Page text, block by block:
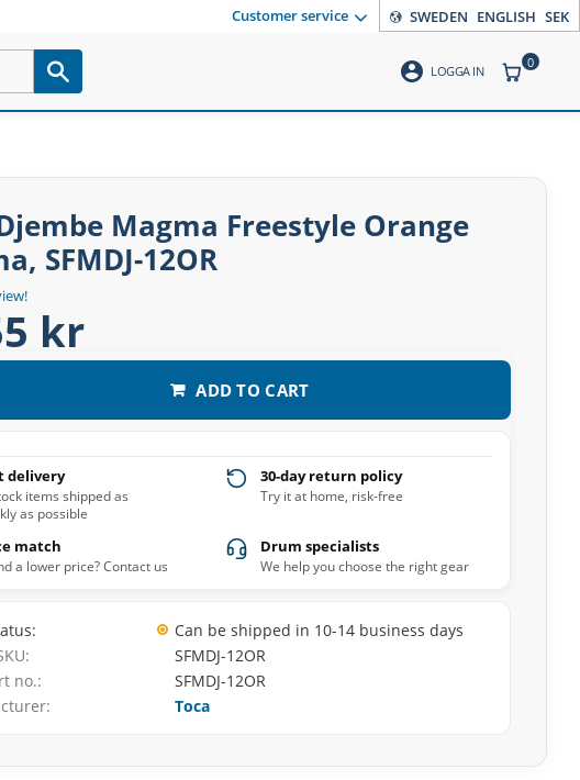
Customer service SWEDEN ENGLISH SEK
account_circle LOGGA IN ITEMS
0
Magma Freestyle Orange
SFMDJ-12OR
kr
ADD TO CART
delivery
items shipped as
as possible
30-day return policy
Try it at home, risk-free
match
a lower price? Contact us
Drum specialists
We help you choose the right gear
Can be shipped in 10-14 business days
SFMDJ-12OR
no.
SFMDJ-12OR
Toca